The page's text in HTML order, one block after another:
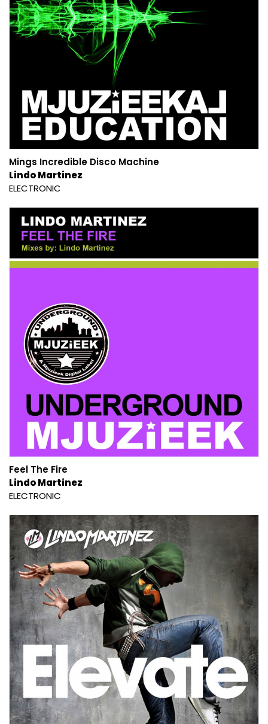
Mings Incredible Disco Machine
Lindo Martinez
ELECTRONIC
Feel The Fire
Lindo Martinez
ELECTRONIC